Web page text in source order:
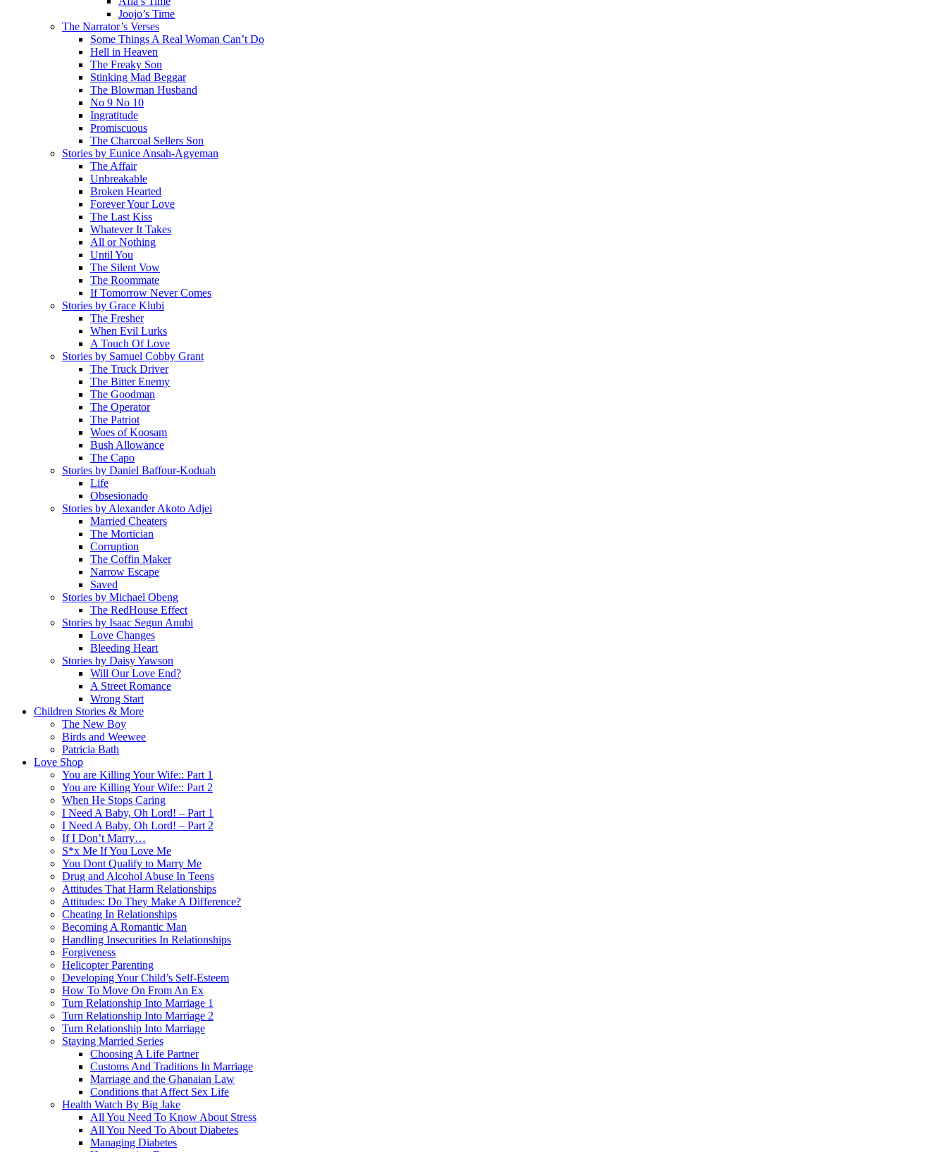
Joojo’s Time
The Narrator’s Verses
Some Things A Real Woman Can’t Do
Hell in Heaven
The Freaky Son
Stinking Mad Beggar
The Blowman Husband
No 9 No 10
Ingratitude
Promiscuous
The Charcoal Sellers Son
Stories by Eunice Ansah-Agyeman
The Affair
Unbreakable
Broken Hearted
Forever Your Love
The Last Kiss
Whatever It Takes
All or Nothing
Until You
The Silent Vow
The Roommate
If Tomorrow Never Comes
Stories by Grace Klubi
The Fresher
When Evil Lurks
A Touch Of Love
Stories by Samuel Cobby Grant
The Truck Driver
The Bitter Enemy
The Goodman
The Operator
The Patriot
Woes of Koosam
Bush Allowance
The Capo
Stories by Daniel Baffour-Koduah
Life
Obsesionado
Stories by Alexander Akoto Adjei
Married Cheaters
The Mortician
Corruption
The Coffin Maker
Narrow Escape
Saved
Stories by Michael Obeng
The RedHouse Effect
Stories by Isaac Segun Anubi
Love Changes
Bleeding Heart
Stories by Daisy Yawson
Will Our Love End?
A Street Romance
Wrong Start
Children Stories & More
The New Boy
Birds and Weewee
Patricia Bath
Love Shop
You are Killing Your Wife:: Part 1
You are Killing Your Wife:: Part 2
When He Stops Caring
I Need A Baby, Oh Lord! – Part 1
I Need A Baby, Oh Lord! – Part 2
If I Don’t Marry…
S*x Me If You Love Me
You Dont Qualify to Marry Me
Drug and Alcohol Abuse In Teens
Attitudes That Harm Relationships
Attitudes: Do They Make A Difference?
Cheating In Relationships
Becoming A Romantic Man
Handling Insecurities In Relationships
Forgiveness
Helicopter Parenting
Developing Your Child’s Self-Esteem
How To Move On From An Ex
Turn Relationship Into Marriage 1
Turn Relationship Into Marriage 2
Turn Relationship Into Marriage
Staying Married Series
Choosing A Life Partner
Customs And Traditions In Marriage
Marriage and the Ghanaian Law
Conditions that Affect Sex Life
Health Watch By Big Jake
All You Need To Know About Stress
All You Need To About Diabetes
Managing Diabetes